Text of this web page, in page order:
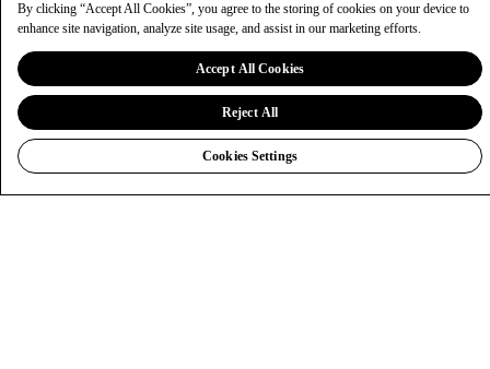
Cookie settings
Sitemap
By clicking “Accept All Cookies”, you agree to the storing of cookies on your device to
enhance site navigation, analyze site usage, and assist in our marketing efforts.
Cookies Settings
Reject All
Accept All Cookies